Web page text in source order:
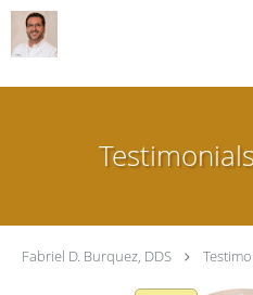
Skip to main content
Fabriel D. Burquez, DDS